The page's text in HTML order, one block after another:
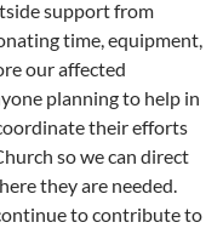
support from
time, equipment,
our affected
planning to help in
their efforts
so we can direct
they are needed.
to contribute to